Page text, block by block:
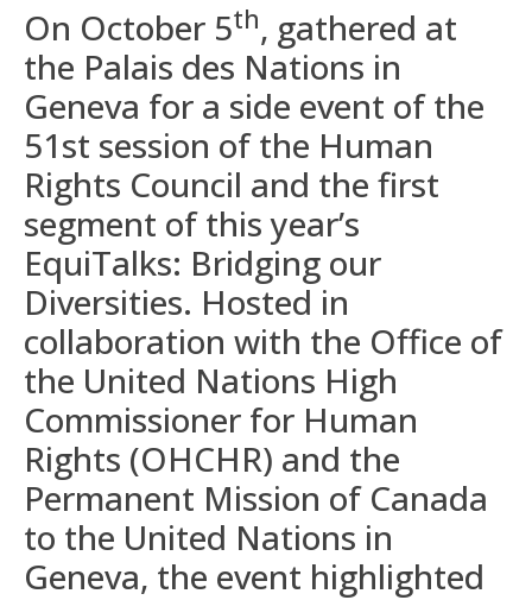
On October 5th, gathered at
the Palais des Nations in
Geneva for a side event of the
51st session of the Human
Rights Council and the first
segment of this year’s
EquiTalks: Bridging our
Diversities. Hosted in
collaboration with the Office of
the United Nations High
Commissioner for Human
Rights (OHCHR) and the
Permanent Mission of Canada
to the United Nations in
Geneva, the event highlighted